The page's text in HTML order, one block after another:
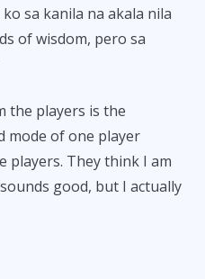
sa kanila na akala nila
of wisdom, pero sa
the players is the
mode of one player
players. They think I am
good, but I actually